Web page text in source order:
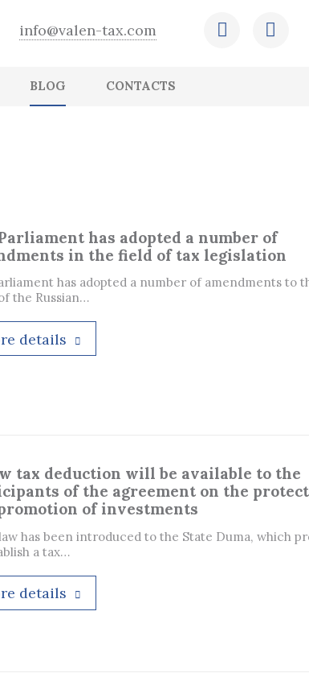
info@valen-tax.com
BLOG CONTACTS
has adopted a number of
in the field of tax legislation
has adopted a number of amendments to
the Russian…
details
tax deduction will be available to the
of the agreement on the
of investments
has been introduced to the State Duma, which
a tax…
details